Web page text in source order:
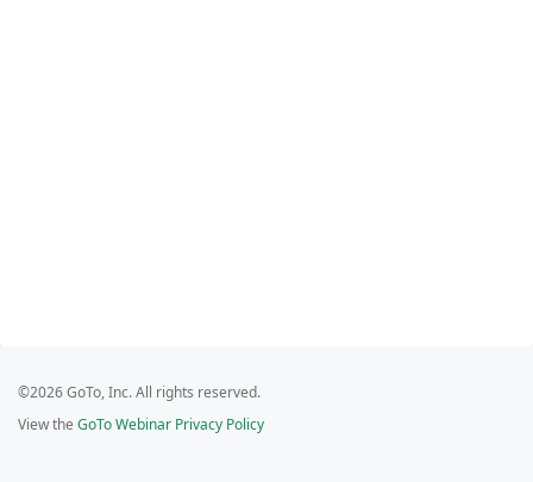
©2026 GoTo, Inc. All rights reserved.
View the GoTo Webinar Privacy Policy